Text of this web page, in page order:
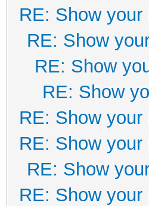
RE: Show your
RE: Show
RE: Show
RE: Show
RE: Show your
RE: Show your
RE: Show
RE: Show your